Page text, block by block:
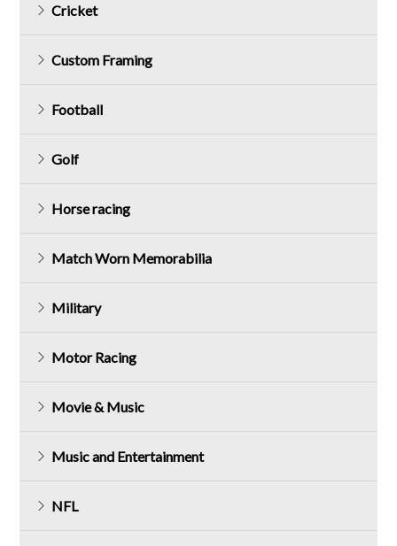
Cricket
Custom Framing
Football
Golf
Horse racing
Match Worn Memorabilia
Military
Motor Racing
Movie & Music
Music and Entertainment
NFL